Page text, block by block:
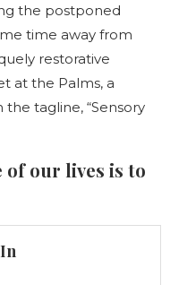
the postponed
time away from
restorative
at the Palms, a
tagline, “Sensory
of our lives is to